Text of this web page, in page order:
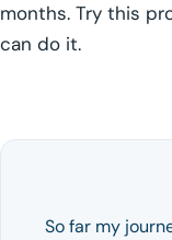
months. Try this
can do it.
So far my